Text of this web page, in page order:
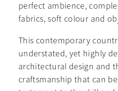
perfect ambience,
fabrics, soft colour and
This contemporary
understated, yet highly
architectural design and
craftsmanship that can